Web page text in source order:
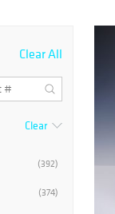
Clear All
Clear
(392)
(374)